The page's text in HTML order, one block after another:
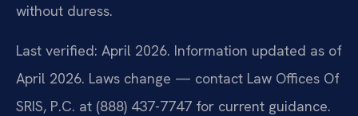
without duress.
Last verified: April 2026. Information updated as of
April 2026. Laws change — contact Law Offices Of
SRIS, P.C. at (888) 437-7747 for current guidance.